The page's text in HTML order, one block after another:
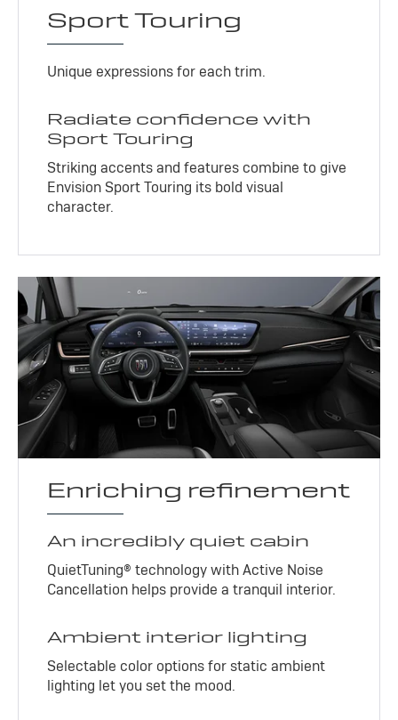
Sport Touring
Unique expressions for each trim.
Radiate confidence with
Sport Touring
Striking accents and features combine to give
Envision Sport Touring its bold visual
character.
Enriching refinement
An incredibly quiet cabin
QuietTuning® technology with Active Noise
Cancellation helps provide a tranquil interior.
Ambient interior lighting
Selectable color options for static ambient
lighting let you set the mood.